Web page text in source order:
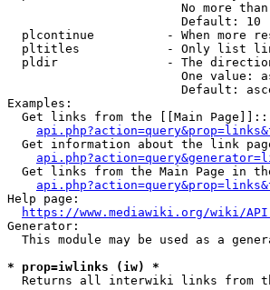
No more
                        Default: 10
plcontinue          - When more
pltitles            - Only list
pldir               - The
One value:
Default:
Examples:
  Get links from the [[Main Page]]::
Get information about the link
Get links from the Main Page in
Help page:
https://www.mediawiki.org/wiki/
Generator:
This module may be used as a
* prop=iwlinks (iw) *
Returns all interwiki links from